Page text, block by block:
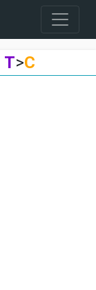
T>C